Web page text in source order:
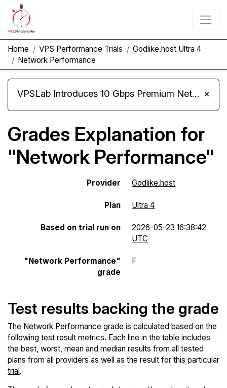
Home VPS Performance Trials
Godlike.host Ultra 4
Network Performance
VPSLab Introduces 10 Gbps Premium Network Upgrade for Linux VPS, Windows RDP, and Storage VPS ×
Grades Explanation for
"Network Performance"
Provider Godlike.host
Plan Ultra 4
Based on trial run on
2026-05-23 16:38:42
UTC
"Network Performance"
grade
F
Test results backing the grade
The Network Performance grade is calculated based on the
following test result metrics. Each line in the table includes
the best, worst, mean and median results from all tested
plans from all providers as well as the result for this particular
trial.